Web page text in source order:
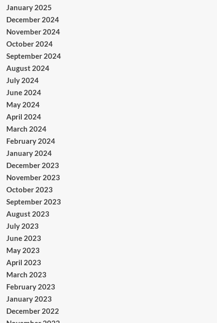
January 2025
December 2024
November 2024
October 2024
September 2024
August 2024
July 2024
June 2024
May 2024
April 2024
March 2024
February 2024
January 2024
December 2023
November 2023
October 2023
September 2023
August 2023
July 2023
June 2023
May 2023
April 2023
March 2023
February 2023
January 2023
December 2022